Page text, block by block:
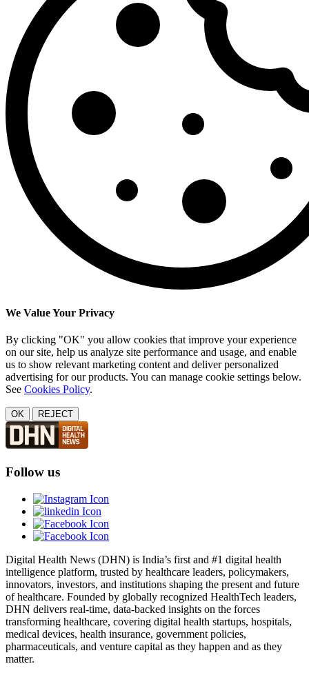
We Value Your Privacy
By clicking "OK" you allow cookies that improve your experience
on our site, help us analyze site performance and usage, and enable
us to show relevant marketing content and deliver personalized
advertising for our products. You can manage cookie settings below.
See Cookies Policy.
OK REJECT
Follow us
Digital Health News (DHN) is India’s first and #1 digital health
intelligence platform, trusted by healthcare leaders, policymakers,
innovators, investors, and institutions shaping the present and future
of healthcare. Founded by globally recognized HealthTech leaders,
DHN delivers real-time, data-backed insights on the forces
transforming healthcare, covering digital health startups, hospitals,
medical devices, health insurance, government policies,
pharmaceuticals, and venture capital as they happen and as they
matter.